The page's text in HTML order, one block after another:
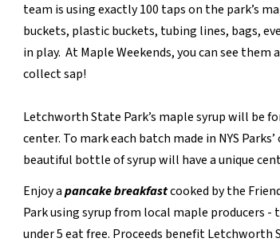
team is using exactly 100 taps on the park’s
buckets, plastic buckets, tubing lines, bags,
in play. At Maple Weekends, you can see them
collect sap!
Letchworth State Park’s maple syrup will be
center. To mark each batch made in NYS
beautiful bottle of syrup will have a unique
Enjoy apancake breakfastcooked by the
Park using syrup from local maple producers -
under 5 eat free. Proceeds benefit Letchworth